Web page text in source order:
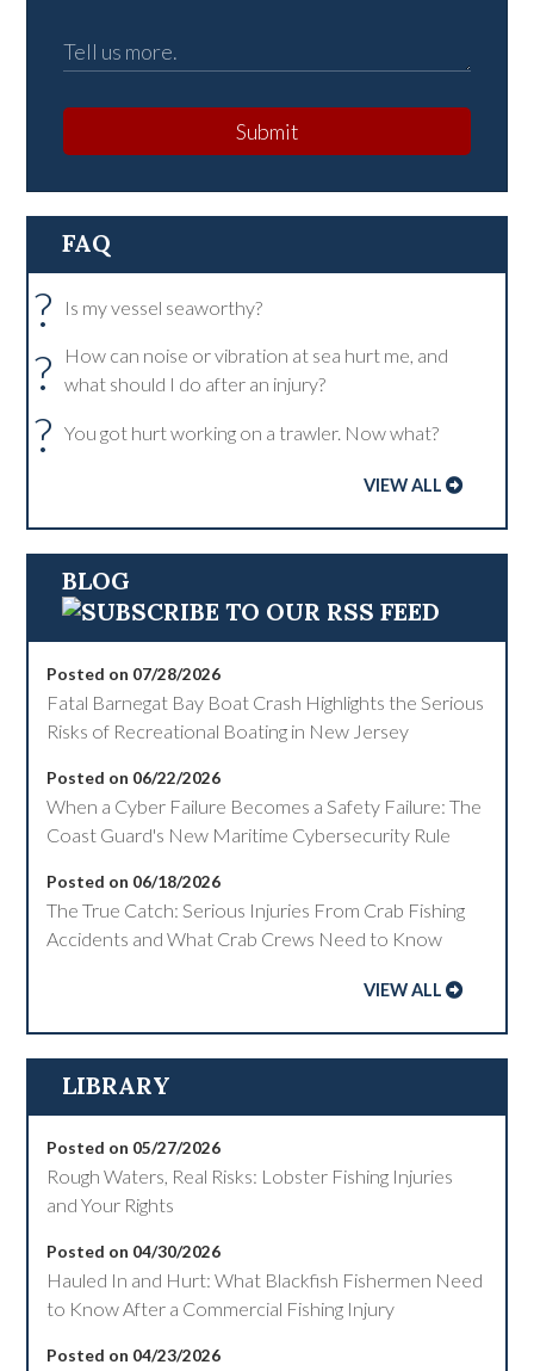
Submit
FAQ
? Is my vessel seaworthy?
?
How can noise or vibration at sea hurt me, and
what should I do after an injury?
? You got hurt working on a trawler. Now what?
VIEW ALL
BLOG
Posted on 07/28/2026
Fatal Barnegat Bay Boat Crash Highlights the Serious
Risks of Recreational Boating in New Jersey
Posted on 06/22/2026
When a Cyber Failure Becomes a Safety Failure: The
Coast Guard's New Maritime Cybersecurity Rule
Posted on 06/18/2026
The True Catch: Serious Injuries From Crab Fishing
Accidents and What Crab Crews Need to Know
VIEW ALL
LIBRARY
Posted on 05/27/2026
Rough Waters, Real Risks: Lobster Fishing Injuries
and Your Rights
Posted on 04/30/2026
Hauled In and Hurt: What Blackfish Fishermen Need
to Know After a Commercial Fishing Injury
Posted on 04/23/2026